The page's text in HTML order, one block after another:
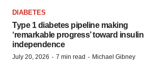
DIABETES
Type 1 diabetes pipeline making
‘remarkable progress’ toward insulin
independence
July 20, 2026 · 7 min read · Michael Gibney